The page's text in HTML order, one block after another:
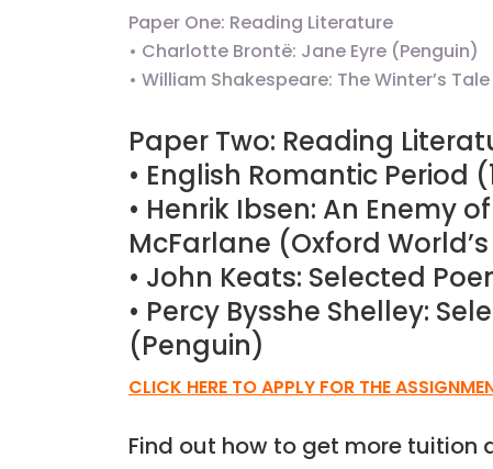
Paper One: Reading Literature
• Charlotte Brontë: Jane Eyre (Penguin)
• William Shakespeare: The Winter’s
Paper Two: Reading
• English Romantic Period
• Henrik Ibsen: An Enemy
McFarlane (Oxford
• John Keats: Selected
• Percy Bysshe Shelley:
(Penguin)
CLICK HERE TO APPLY FOR THE
Find out how to get more tuition
JC Year 1 H2 Biology
Assignment Online.
to $75/hr. Urgent
JC Year 1 (JC 1)